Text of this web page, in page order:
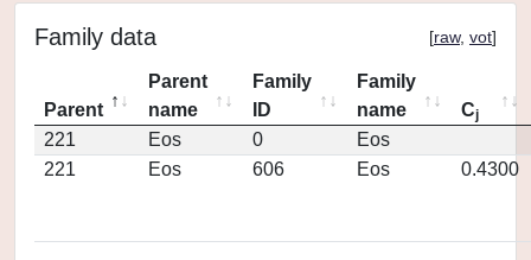
Family data [raw, vot]
Parent
Parent
name
Family
ID
Family
name
Cj
221 Eos 0
Eos
221
Eos 606 Eos 0.4300